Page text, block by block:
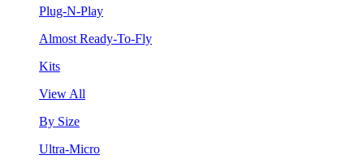
Plug-N-Play
Almost Ready-To-Fly
Kits
View All
By Size
Ultra-Micro